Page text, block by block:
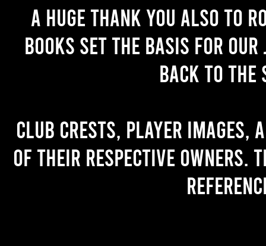
A huge thank you also to
books set the basis for
back to the
Club crests, player images,
of their respective owners.